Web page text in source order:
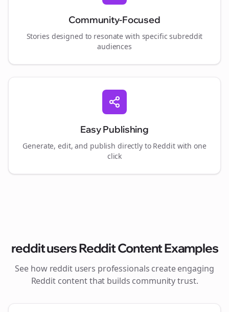
Community-Focused
Stories designed to resonate with specific subreddit
audiences
Easy Publishing
Generate, edit, and publish directly to Reddit with one
click
reddit usersReddit Content Examples
See how reddit users professionals create engaging
Reddit content that builds community trust.